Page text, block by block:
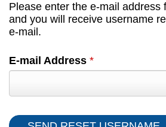
Please enter the e-mail address
and you will receive username
e-mail.
E-mail Address *